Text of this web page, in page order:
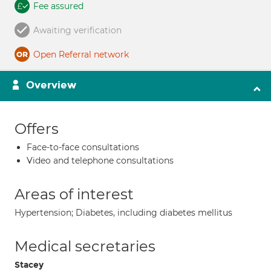
Fee assured
Awaiting verification
Open Referral network
Overview
Offers
Face-to-face consultations
Video and telephone consultations
Areas of interest
Hypertension; Diabetes, including diabetes mellitus
Medical secretaries
Stacey